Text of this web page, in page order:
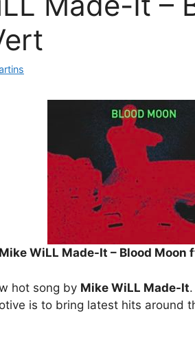
WiLL Made-It – Blood Moon
hot song by Mike WiLL Made-It
is to bring latest hits around